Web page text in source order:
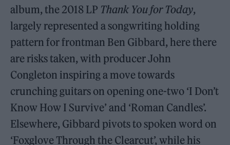
album, the 2018 LP Thank You for Today,
largely represented a songwriting holding
pattern for frontman Ben Gibbard, here there
are risks taken, with producer John
Congleton inspiring a move towards
crunching guitars on opening one-two ‘I Don’t
Know How I Survive’ and ‘Roman Candles’.
Elsewhere, Gibbard pivots to spoken word on
‘Foxglove Through the Clearcut’, while his